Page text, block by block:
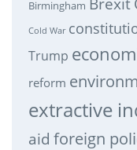
Birmingham
Cold War
Trump
reform
extractive
aid foreign